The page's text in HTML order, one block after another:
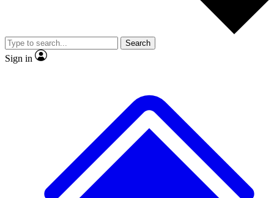
video
Member-only features
Search
Sign in